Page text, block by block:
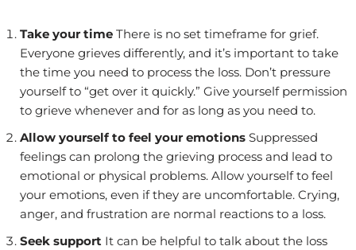
Take your time There is no set timeframe for grief.
Everyone grieves differently, and it’s important to take
the time you need to process the loss. Don’t pressure
yourself to “get over it quickly.” Give yourself permission
to grieve whenever and for as long as you need to.
Allow yourself to feel your emotions Suppressed
feelings can prolong the grieving process and lead to
emotional or physical problems. Allow yourself to feel
your emotions, even if they are uncomfortable. Crying,
anger, and frustration are normal reactions to a loss.
Seek support It can be helpful to talk about the loss